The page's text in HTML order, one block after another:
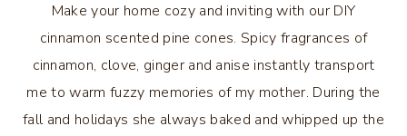
Make your home cozy and inviting with our DIY
cinnamon scented pine cones. Spicy fragrances of
cinnamon, clove, ginger and anise instantly transport
me to warm fuzzy memories of my mother. During the
fall and holidays she always baked and whipped up the